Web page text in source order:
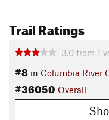
Trail Ratings
3.0 from 1
#8 in Columbia River
#36050 Overall